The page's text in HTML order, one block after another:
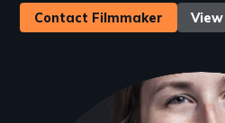
Contact Filmmaker